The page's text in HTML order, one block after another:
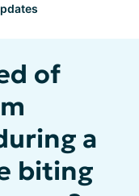
of
a
biting